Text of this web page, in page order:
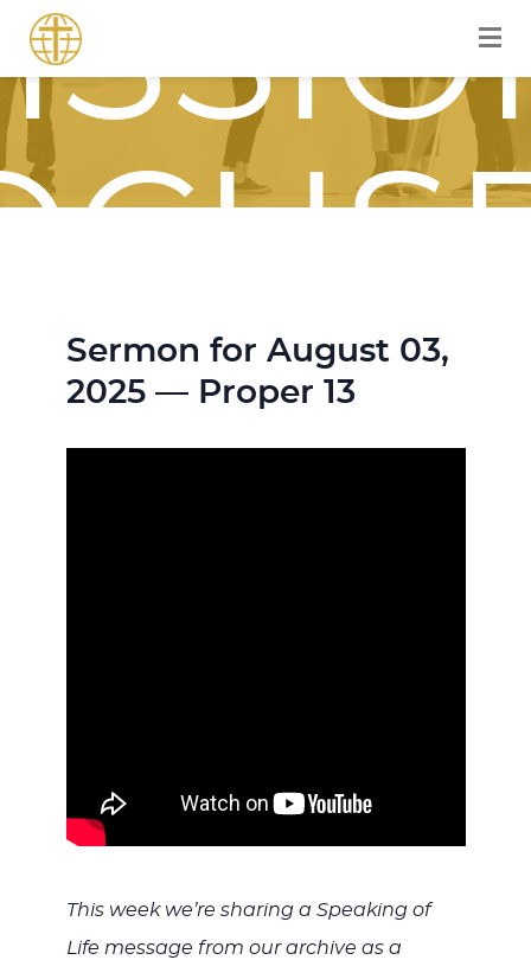
Sermon for August 03,
2025 — Proper 13
This week we’re sharing a Speaking of
Life message from our archive as a